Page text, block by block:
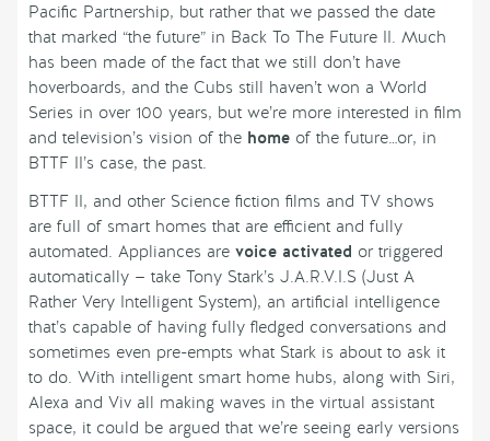
Pacific Partnership, but rather that we passed the date
that marked “the future” in Back To The Future II. Much
has been made of the fact that we still don’t have
hoverboards, and the Cubs still haven’t won a World
Series in over 100 years, but we’re more interested in film
and television’s vision of the home of the future…or, in
BTTF II’s case, the past.
BTTF II, and other Science fiction films and TV shows
are full of smart homes that are efficient and fully
automated. Appliances are voice activated or triggered
automatically — take Tony Stark’s J.A.R.V.I.S (Just A
Rather Very Intelligent System), an artificial intelligence
that’s capable of having fully fledged conversations and
sometimes even pre-empts what Stark is about to ask it
to do. With intelligent smart home hubs, along with Siri,
Alexa and Viv all making waves in the virtual assistant
space, it could be argued that we’re seeing early versions